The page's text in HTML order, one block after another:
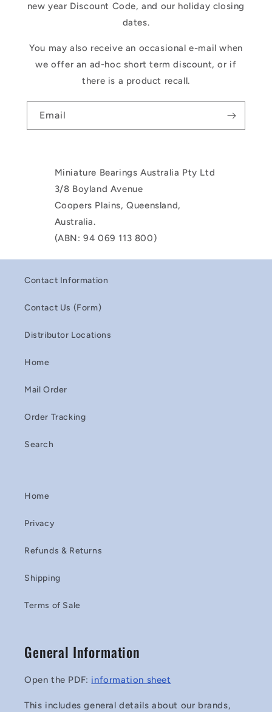
new year Discount Code, and our holiday closing
dates.
You may also receive an occasional e-mail when
we offer an ad-hoc short term discount, or if
there is a product recall.
Email
Miniature Bearings Australia Pty Ltd
3/8 Boyland Avenue
Coopers Plains, Queensland,
Australia.
(ABN: 94 069 113 800)
Contact Information
Contact Us (Form)
Distributor Locations
Home
Mail Order
Order Tracking
Search
Home
Privacy
Refunds & Returns
Shipping
Terms of Sale
General Information
Open the PDF: information sheet
This includes general details about our brands,